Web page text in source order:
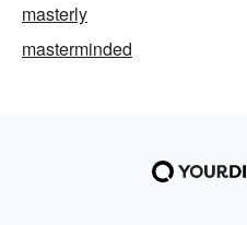
masterly
masterminded